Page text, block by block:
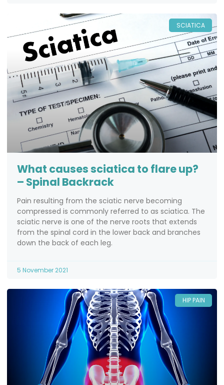
SCIATICA
What causes sciatica to flare up?
– Spinal Backrack
Pain resulting from the sciatic nerve becoming
compressed is commonly referred to as sciatica. The
sciatic nerve is one of the nerve roots that extends
from the spinal cord in the lower back and branches
down the back of each leg.
5 November 2021
HIP PAIN